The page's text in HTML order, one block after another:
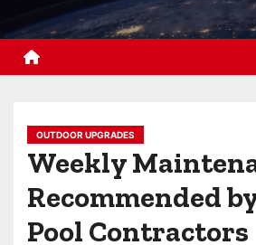
o
OUTDOOR UPGRADES
Weekly
Recommended
Pool Contractors